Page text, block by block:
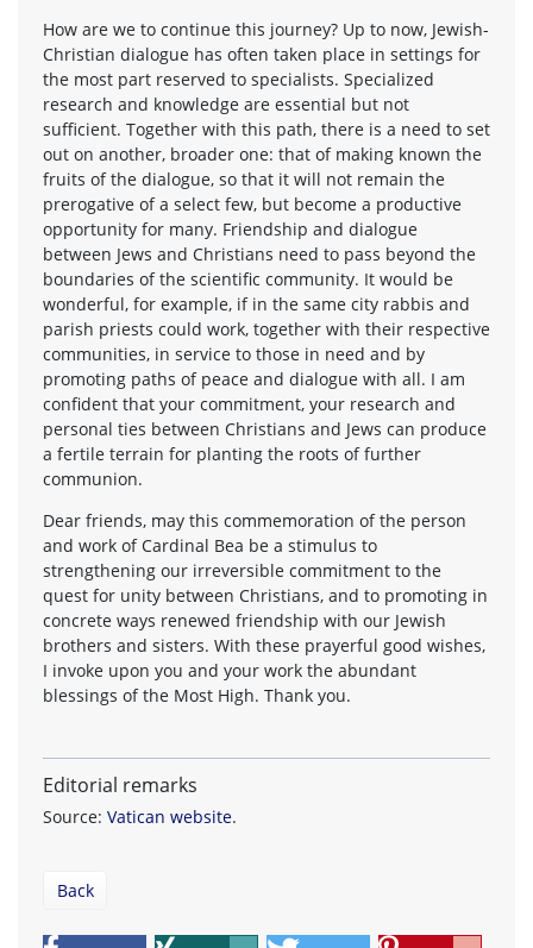
How are we to continue this journey? Up to now, Jewish-
Christian dialogue has often taken place in settings for
the most part reserved to specialists. Specialized
research and knowledge are essential but not
sufficient. Together with this path, there is a need to set
out on another, broader one: that of making known the
fruits of the dialogue, so that it will not remain the
prerogative of a select few, but become a productive
opportunity for many. Friendship and dialogue
between Jews and Christians need to pass beyond the
boundaries of the scientific community. It would be
wonderful, for example, if in the same city rabbis and
parish priests could work, together with their respective
communities, in service to those in need and by
promoting paths of peace and dialogue with all. I am
confident that your commitment, your research and
personal ties between Christians and Jews can produce
a fertile terrain for planting the roots of further
communion.
Dear friends, may this commemoration of the person
and work of Cardinal Bea be a stimulus to
strengthening our irreversible commitment to the
quest for unity between Christians, and to promoting in
concrete ways renewed friendship with our Jewish
brothers and sisters. With these prayerful good wishes,
I invoke upon you and your work the abundant
blessings of the Most High. Thank you.
Editorial remarks
Source: Vatican website.
Back